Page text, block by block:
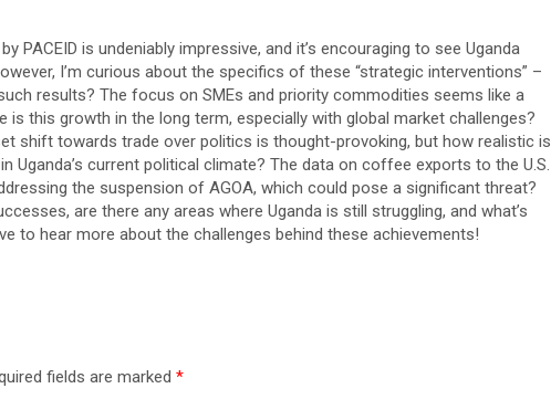
PACEID is undeniably impressive, and it’s encouraging to see Uganda
I’m curious about the specifics of these “strategic interventions” –
results? The focus on SMEs and priority commodities seems like a
is this growth in the long term, especially with global market challenges?
shift towards trade over politics is thought-provoking, but how realistic is
Uganda’s current political climate? The data on coffee exports to the U.S.
the suspension of AGOA, which could pose a significant threat?
are there any areas where Uganda is still struggling, and what’s
to hear more about the challenges behind these achievements!
fields are marked *